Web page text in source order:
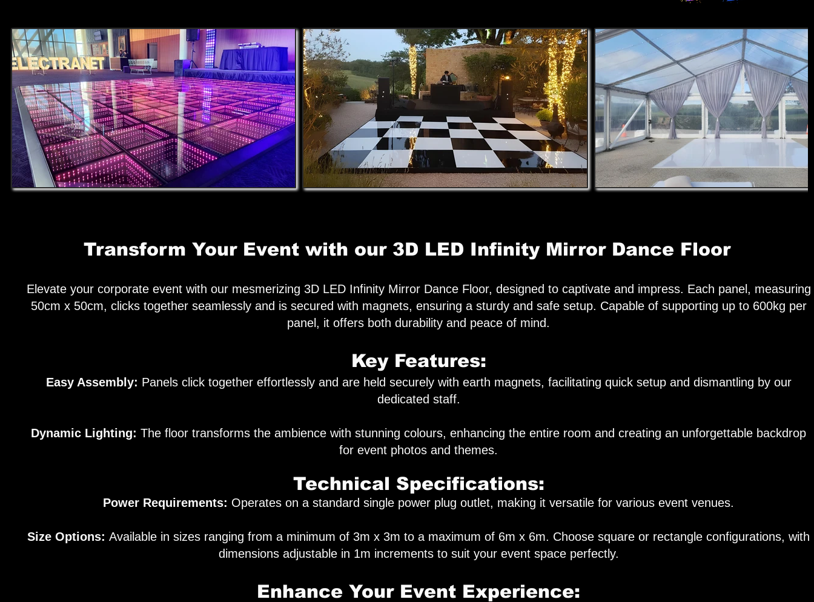
Transform Your Event with our 3D LED Infinity Mirror Dance Floor
Elevate your corporate event with our mesmerizing 3D LED Infinity Mirror Dance Floor, designed to captivate and impress. Each panel, measuring
50cm x 50cm, clicks together seamlessly and is secured with magnets, ensuring a sturdy and safe setup. Capable of supporting up to 600kg per
panel, it offers both durability and peace of mind.
Key Features:
Easy Assembly: Panels click together effortlessly and are held securely with earth magnets, facilitating quick setup and dismantling by our
dedicated staff.
Dynamic Lighting: The floor transforms the ambience with stunning colours, enhancing the entire room and creating an unforgettable backdrop
for event photos and themes.
Technical Specifications:
Power Requirements: Operates on a standard single power plug outlet, making it versatile for various event venues.
Size Options: Available in sizes ranging from a minimum of 3m x 3m to a maximum of 6m x 6m. Choose square or rectangle configurations, with
dimensions adjustable in 1m increments to suit your event space perfectly.
Enhance Your Event Experience: